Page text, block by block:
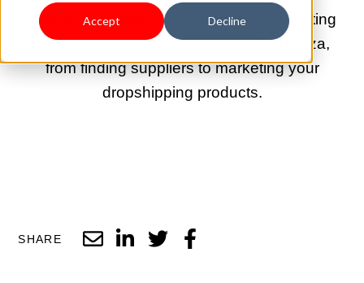
Accept Decline
The dropshipping guide you've been waiting
for. Learn how to dropship with Shoplazza,
from finding suppliers to marketing your
dropshipping products.
SHARE